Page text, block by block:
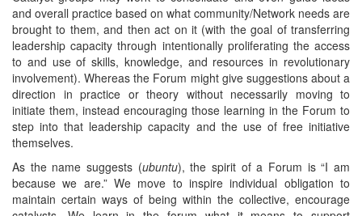
and overall practice based on what community/Network needs are
brought to them, and then act on it (with the goal of transferring
leadership capacity through intentionally proliferating the access
to and use of skills, knowledge, and resources in revolutionary
involvement). Whereas the Forum might give suggestions about a
direction in practice or theory without necessarily moving to
initiate them, instead encouraging those learning in the Forum to
step into that leadership capacity and the use of free initiative
themselves.
As the name suggests (ubuntu), the spirit of a Forum is “I am
because we are.” We move to inspire individual obligation to
maintain certain ways of being within the collective, encourage